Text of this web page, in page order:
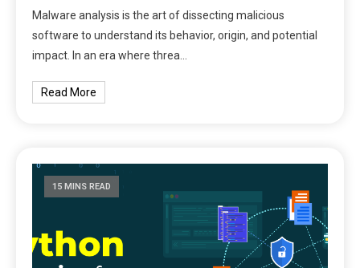
Malware analysis is the art of dissecting malicious
software to understand its behavior, origin, and potential
impact. In an era where threa…
Read More
15 MINS READ